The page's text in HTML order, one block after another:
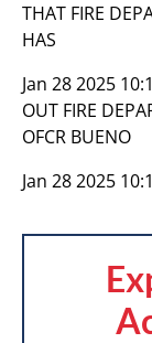
THAT FIRE
HAS
Jan 28 2025
OUT FIRE
OFCR BUENO
Jan 28 2025